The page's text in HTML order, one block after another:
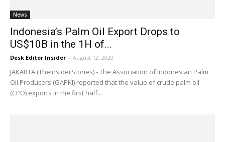
News
Indonesia’s Palm Oil Export Drops to
US$10B in the 1H of...
Desk Editor Insider - August 12, 2020
JAKARTA (TheInsiderStories) - The Association of Indonesian Palm
Oil Producers (GAPKI) reported that the value of crude palm oil
(CPO) exports in the first half...